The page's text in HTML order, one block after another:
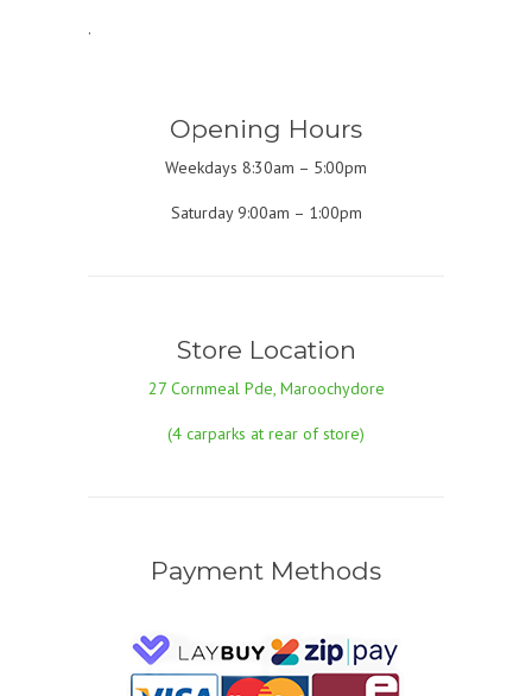
.
Opening Hours
Weekdays 8:30am – 5:00pm
Saturday 9:00am – 1:00pm
Store Location
27 Cornmeal Pde, Maroochydore
(4 carparks at rear of store)
Payment Methods